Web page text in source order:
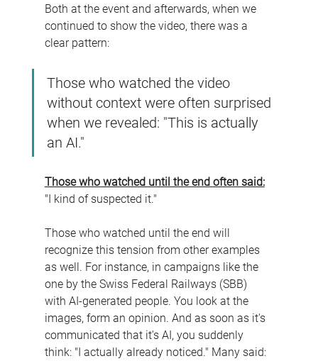
Both at the event and afterwards, when we
continued to show the video, there was a
clear pattern:
Those who watched the video
without context were often surprised
when we revealed: "This is actually
an AI."
Those who watched until the end often said:
"I kind of suspected it."
Those who watched until the end will
recognize this tension from other examples
as well. For instance, in campaigns like the
one by the Swiss Federal Railways (SBB)
with AI-generated people. You look at the
images, form an opinion. And as soon as it's
communicated that it's AI, you suddenly
think: "I actually already noticed." Many said: